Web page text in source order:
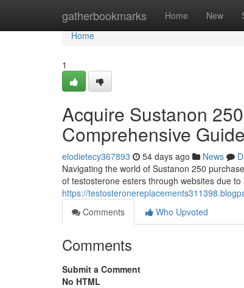
gatherbookmarks Home New
Home
Home
1
Acquire Sustanon
Comprehensive Guide
elodietecy367893 54 days ago News
Navigating the world of Sustanon 250
of testosterone esters through websites due
https://
Comments
Who Upvoted
Comments
Submit a Comment
No HTML